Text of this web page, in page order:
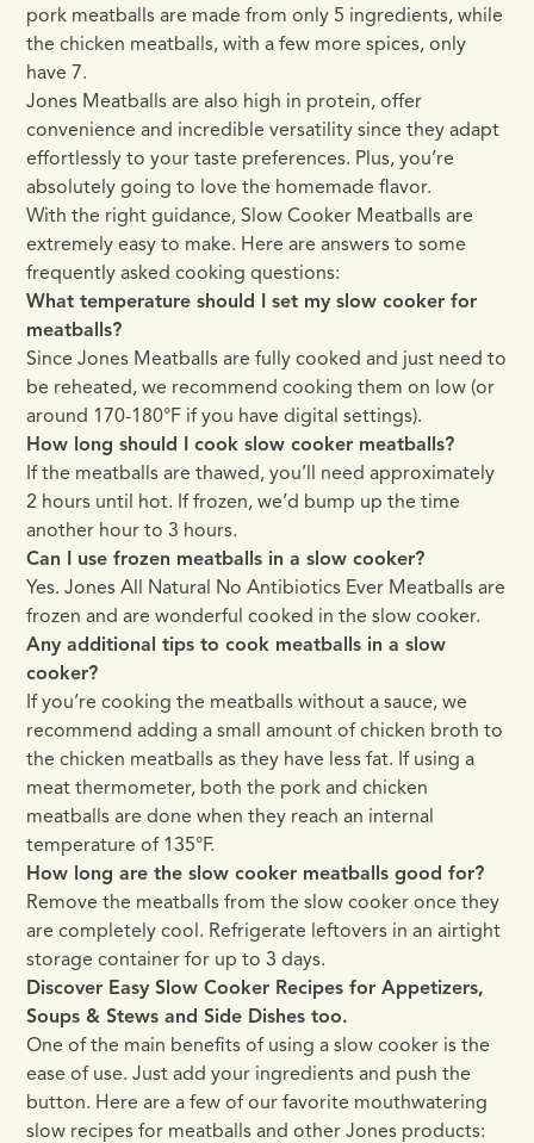
pork meatballs are made from only 5 ingredients, while
the chicken meatballs, with a few more spices, only
have 7.
Jones Meatballs are also high in protein, offer
convenience and incredible versatility since they adapt
effortlessly to your taste preferences. Plus, you’re
absolutely going to love the homemade flavor.
With the right guidance, Slow Cooker Meatballs are
extremely easy to make. Here are answers to some
frequently asked cooking questions:
What temperature should I set my slow cooker for
meatballs?
Since Jones Meatballs are fully cooked and just need to
be reheated, we recommend cooking them on low (or
around 170-180°F if you have digital settings).
How long should I cook slow cooker meatballs?
If the meatballs are thawed, you’ll need approximately
2 hours until hot. If frozen, we’d bump up the time
another hour to 3 hours.
Can I use frozen meatballs in a slow cooker?
Yes. Jones All Natural No Antibiotics Ever Meatballs are
frozen and are wonderful cooked in the slow cooker.
Any additional tips to cook meatballs in a slow
cooker?
If you’re cooking the meatballs without a sauce, we
recommend adding a small amount of chicken broth to
the chicken meatballs as they have less fat. If using a
meat thermometer, both the pork and chicken
meatballs are done when they reach an internal
temperature of 135°F.
How long are the slow cooker meatballs good for?
Remove the meatballs from the slow cooker once they
are completely cool. Refrigerate leftovers in an airtight
storage container for up to 3 days.
Discover Easy Slow Cooker Recipes for Appetizers,
Soups & Stews and Side Dishes too.
One of the main benefits of using a slow cooker is the
ease of use. Just add your ingredients and push the
button. Here are a few of our favorite mouthwatering
slow recipes for meatballs and other Jones products: